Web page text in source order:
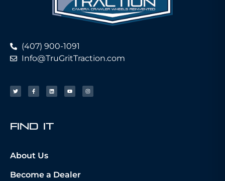
(407) 900-1091
Info@TruGritTraction.com
fIND iT
About Us
Become a Dealer